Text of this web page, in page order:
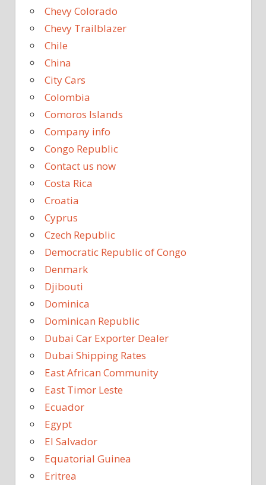
Chevy Colorado
Chevy Trailblazer
Chile
China
City Cars
Colombia
Comoros Islands
Company info
Congo Republic
Contact us now
Costa Rica
Croatia
Cyprus
Czech Republic
Democratic Republic of Congo
Denmark
Djibouti
Dominica
Dominican Republic
Dubai Car Exporter Dealer
Dubai Shipping Rates
East African Community
East Timor Leste
Ecuador
Egypt
El Salvador
Equatorial Guinea
Eritrea